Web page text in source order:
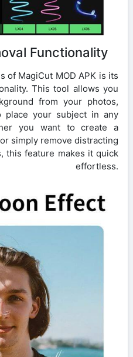
Functionality
of MagiCut MOD APK is its
This tool allows you
from your photos,
your subject in any
you want to create a
simply remove distracting
this feature makes it quick